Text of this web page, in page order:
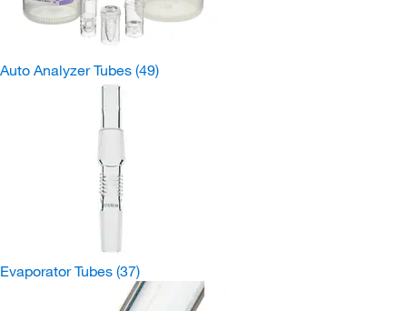
Auto Analyzer Tubes (49)
Evaporator Tubes (37)